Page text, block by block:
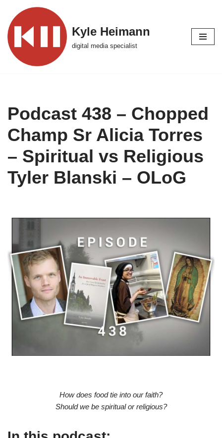
Skip
to
content
Kyle Heimann
digital media specialist
Podcast 438 – Chopped
Champ Sr Alicia Torres
– Spiritual vs Religious
Tyler Blanski – OLoG
How does food tie into our faith?
Should we be spiritual or religious?